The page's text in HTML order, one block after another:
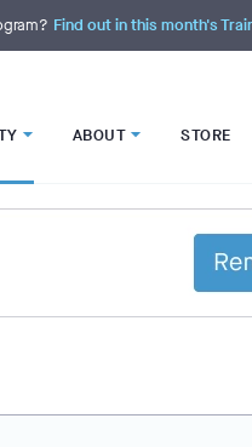
Find out in this month's
ABOUT STORE